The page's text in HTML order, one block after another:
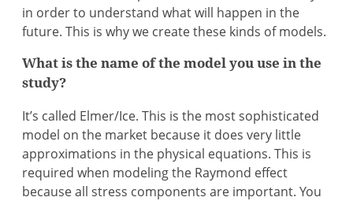
in order to understand what will happen in the
future. This is why we create these kinds of models.
What is the name of the model you use in the
study?
It’s called Elmer/Ice. This is the most sophisticated
model on the market because it does very little
approximations in the physical equations. This is
required when modeling the Raymond effect
because all stress components are important. You